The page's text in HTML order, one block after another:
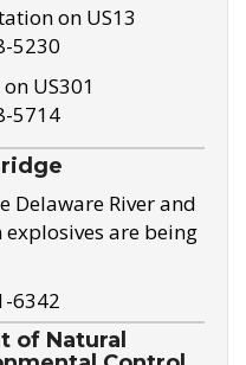
on US13
5230
US301
5714
Delaware River and
are being
6342
of Natural